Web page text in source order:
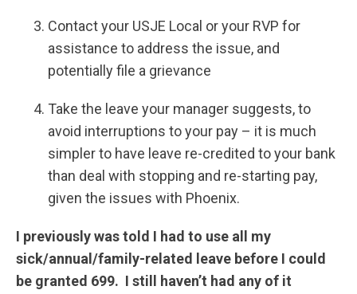
Contact your USJE Local or your RVP for
assistance to address the issue, and
potentially file a grievance
Take the leave your manager suggests, to
avoid interruptions to your pay – it is much
simpler to have leave re-credited to your bank
than deal with stopping and re-starting pay,
given the issues with Phoenix.
I previously was told I had to use all my
sick/annual/family-related leave before I could
be granted 699. I still haven’t had any of it